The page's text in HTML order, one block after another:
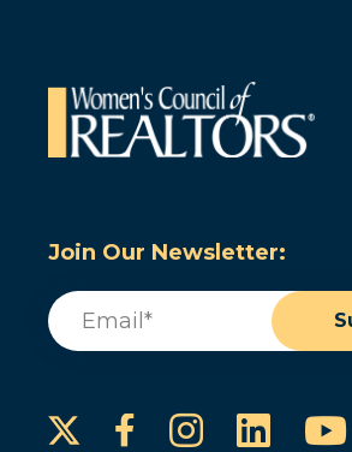
Join Our Newsletter:
Email
Facebook
Instagram